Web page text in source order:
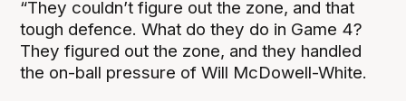
“They couldn’t figure out the zone, and that
tough defence. What do they do in Game 4?
They figured out the zone, and they handled
the on-ball pressure of Will McDowell-White.